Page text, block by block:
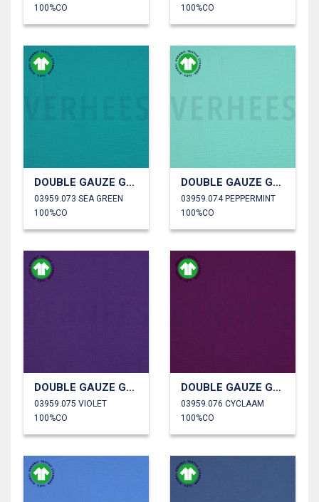
100%CO
100%CO
DOUBLE GAUZE GOTS
03959.073 SEA GREEN
100%CO
DOUBLE GAUZE GOTS
03959.074 PEPPERMINT
100%CO
DOUBLE GAUZE GOTS
03959.075 VIOLET
100%CO
DOUBLE GAUZE GOTS
03959.076 CYCLAAM
100%CO